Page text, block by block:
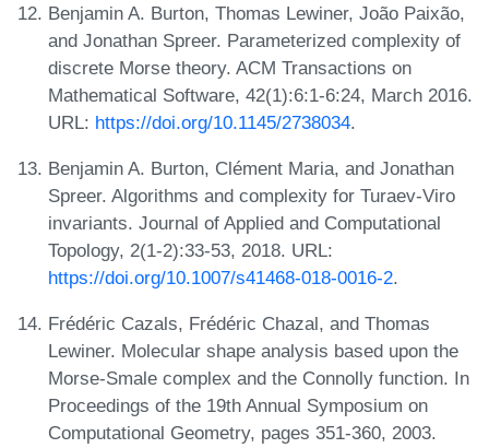
Benjamin A. Burton, Thomas Lewiner, João Paixão,
and Jonathan Spreer. Parameterized complexity of
discrete Morse theory. ACM Transactions on
Mathematical Software, 42(1):6:1-6:24, March 2016.
URL: https://doi.org/10.1145/2738034.
Benjamin A. Burton, Clément Maria, and Jonathan
Spreer. Algorithms and complexity for Turaev-Viro
invariants. Journal of Applied and Computational
Topology, 2(1-2):33-53, 2018. URL:
https://doi.org/10.1007/s41468-018-0016-2.
Frédéric Cazals, Frédéric Chazal, and Thomas
Lewiner. Molecular shape analysis based upon the
Morse-Smale complex and the Connolly function. In
Proceedings of the 19th Annual Symposium on
Computational Geometry, pages 351-360, 2003.